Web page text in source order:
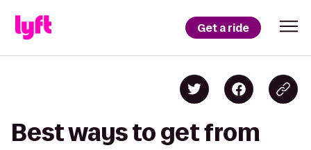
Get a ride
Best ways to get from